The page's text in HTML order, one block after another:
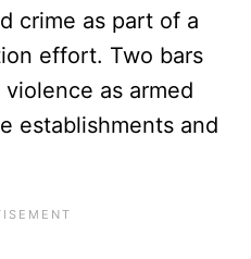
crime as part of a
effort. Two bars
as armed
establishments and